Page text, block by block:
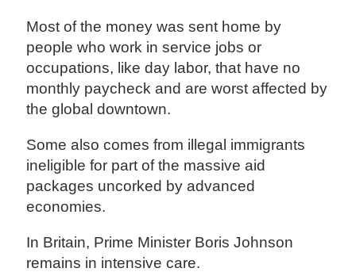
Most of the money was sent home by
people who work in service jobs or
occupations, like day labor, that have no
monthly paycheck and are worst affected by
the global downtown.
Some also comes from illegal immigrants
ineligible for part of the massive aid
packages uncorked by advanced
economies.
In Britain, Prime Minister Boris Johnson
remains in intensive care.